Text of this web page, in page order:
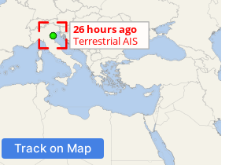
Track on Map